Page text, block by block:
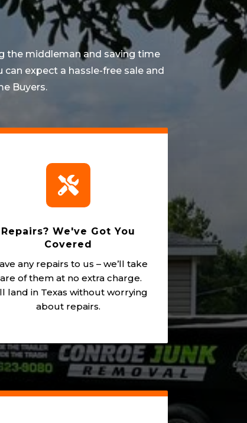
the middleman and saving time
expect a hassle-free sale and
Buyers.

Repairs? We've Got You
Covered
any repairs to us – we’ll take
of them at no extra charge.
land in Texas without worrying
about repairs.